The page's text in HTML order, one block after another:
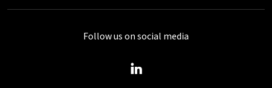
Follow us on social media